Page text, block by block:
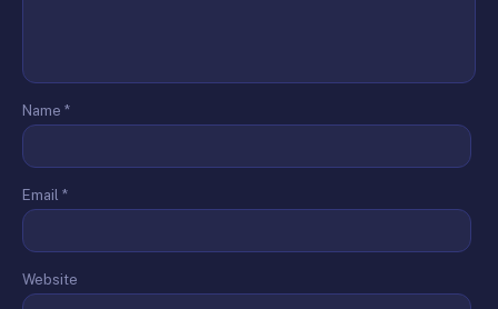
Name *
Email *
Website